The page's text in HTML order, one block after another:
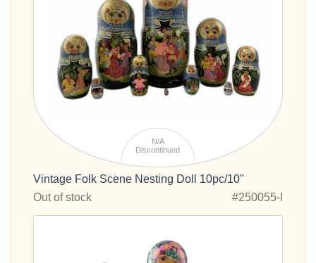
N/A
Discontinued
Vintage Folk Scene Nesting Doll 10pc/10"
Out of stock
#250055-I